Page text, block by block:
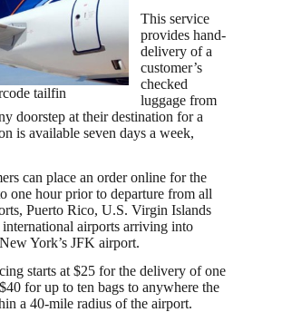
tailfin
This service
provides hand-
delivery of a
customer’s
checked
luggage from
doorstep at their destination for a
is available seven days a week,
can place an order online for the
one hour prior to departure from all
Puerto Rico, U.S. Virgin Islands
international airports arriving into
York’s JFK airport.
starts at $25 for the delivery of one
for up to ten bags to anywhere the
a 40-mile radius of the airport.